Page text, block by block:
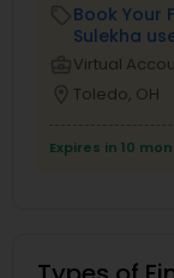
Book Your
Sulekha
Virtual
Toledo, OH
Expires in 10